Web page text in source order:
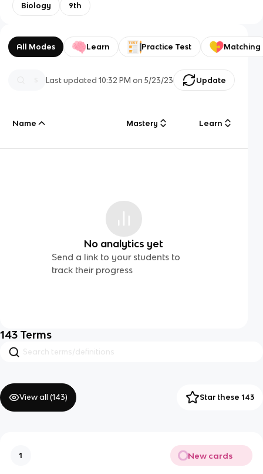
Biology 9th
All Modes Learn Practice Test Matching
Last updated10:32 PM on 5/23/23 Update
Name Mastery Learn
No analytics yet
Send a link to your students to
track their progress
143 Terms
View all (143) Star these 143
1 New cards